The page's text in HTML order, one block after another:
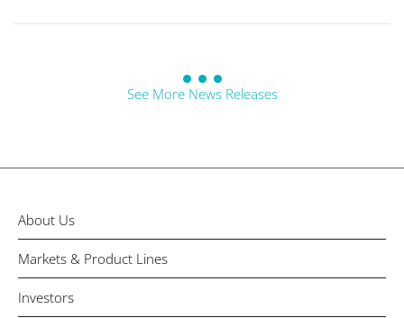
See More News Releases
About Us
Markets & Product Lines
Investors